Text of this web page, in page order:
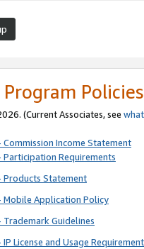
Policies
(Current Associates, see
Income Statement
Requirements
Products Statement
Mobile Application Policy
Guidelines
License and Usage